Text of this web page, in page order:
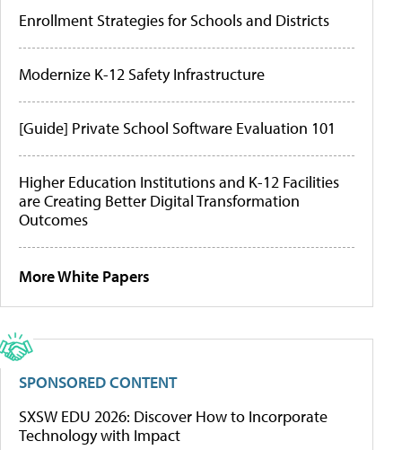
Enrollment Strategies for Schools and Districts
Modernize K-12 Safety Infrastructure
[Guide] Private School Software Evaluation 101
Higher Education Institutions and K-12 Facilities
are Creating Better Digital Transformation
Outcomes
More White Papers
SPONSORED CONTENT
SXSW EDU 2026: Discover How to Incorporate
Technology with Impact